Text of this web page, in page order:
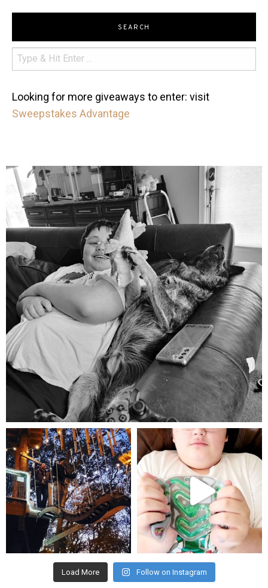
SEARCH
Looking for more giveaways to enter: visit
Sweepstakes Advantage
mdefined
Aug 5
mdefined
Aug 4
mdefined
Jul 25
Load More Follow on Instagram